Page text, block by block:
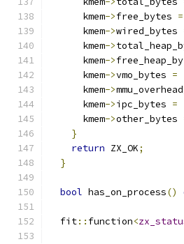
      kmem
->free_bytes =
      kmem
->wired_bytes
      kmem
->
      kmem
->
      kmem
->vmo_bytes =
      kmem
->
      kmem
->ipc_bytes =
      kmem
->other_bytes
}
return ZX_OK;
}
bool has_on_process()
  fit
:: function<